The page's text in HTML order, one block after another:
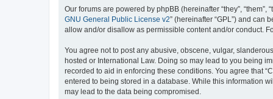
Our forums are powered by phpBB (hereinafter “they”, “them”,
GNU General Public License v2” (hereinafter “GPL”) and can
allow and/or disallow as permissible content and/or conduct.
You agree not to post any abusive, obscene, vulgar,
hosted or International Law. Doing so may lead to you being
recorded to aid in enforcing these conditions. You agree that
entered to being stored in a database. While this information
may lead to the data being compromised.